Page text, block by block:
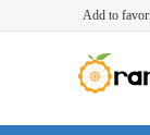
Add to